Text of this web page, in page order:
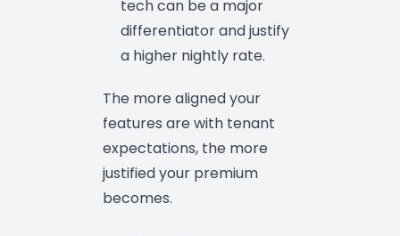
tech can be a major
differentiator and justify
a higher nightly rate.
The more aligned your
features are with tenant
expectations, the more
justified your premium
becomes.